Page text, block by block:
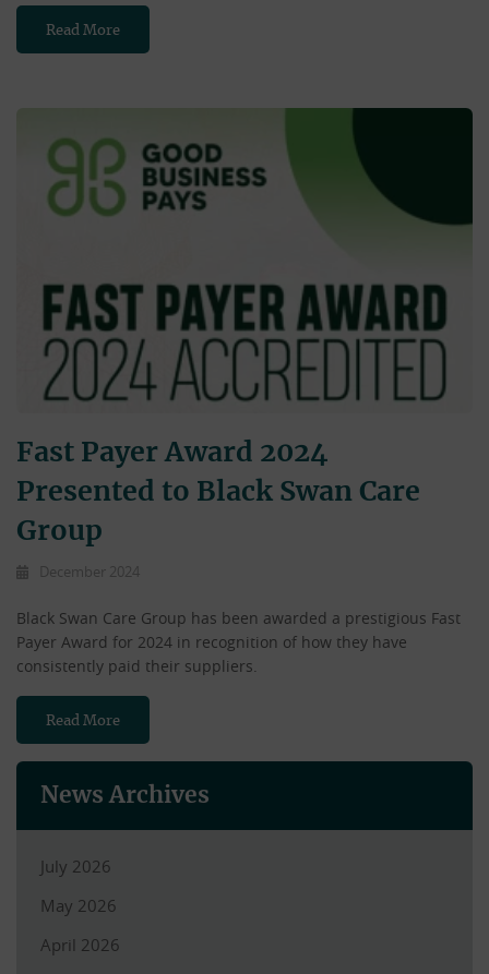
Read More
Fast Payer Award 2024
Presented to Black Swan Care
Group
December 2024
Black Swan Care Group has been awarded a prestigious Fast
Payer Award for 2024 in recognition of how they have
consistently paid their suppliers.
Read More
News Archives
July 2026
May 2026
April 2026